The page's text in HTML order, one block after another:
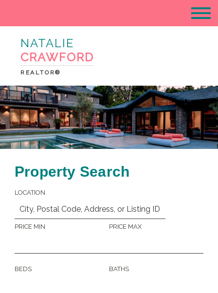
NATALIE
CRAWFORD
REALTOR®
Property Search
LOCATION
PRICE MIN PRICE MAX
BEDS BATHS